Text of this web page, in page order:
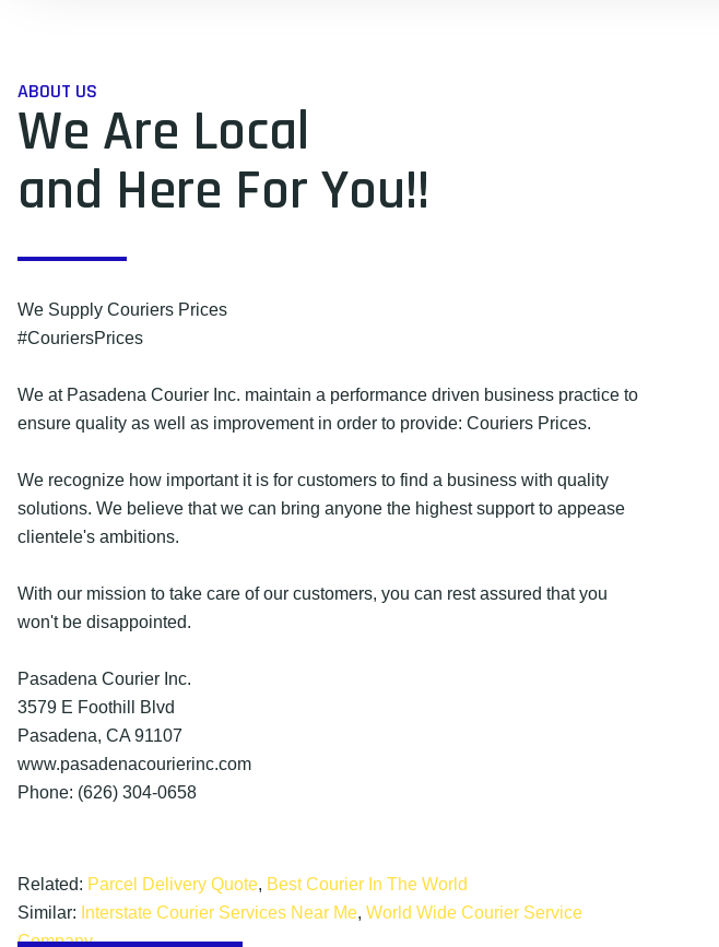
ABOUT US
We Are Local
and Here For You!!
We Supply Couriers Prices
#CouriersPrices
We at Pasadena Courier Inc. maintain a performance driven business practice to
ensure quality as well as improvement in order to provide: Couriers Prices.
We recognize how important it is for customers to find a business with quality
solutions. We believe that we can bring anyone the highest support to appease
clientele's ambitions.
With our mission to take care of our customers, you can rest assured that you
won't be disappointed.
Pasadena Courier Inc.
3579 E Foothill Blvd
Pasadena, CA 91107
www.pasadenacourierinc.com
Phone: (626) 304-0658
Related: Parcel Delivery Quote, Best Courier In The World
Similar: Interstate Courier Services Near Me, World Wide Courier Service
Company